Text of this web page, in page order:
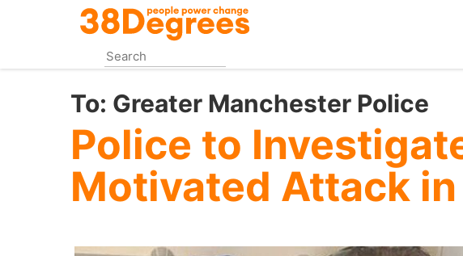
content
To: Greater Manchester Police
Police to
Motivated Attack